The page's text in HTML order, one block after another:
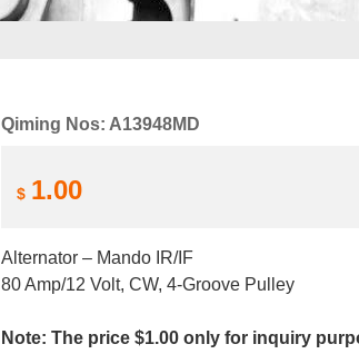
Qiming Nos: A13948MD
$ 1.00
Alternator – Mando IR/IF
80 Amp/12 Volt, CW, 4-Groove Pulley
Note: The price $1.00 only for inquiry